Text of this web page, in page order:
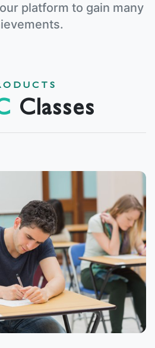
platform to gain many
Classes